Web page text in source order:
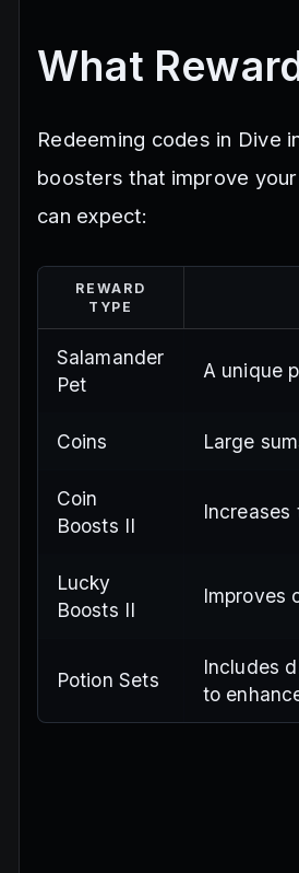
What
Redeeming codes in Dive
boosters that improve
can expect:
REWARD
TYPE
Salamander
Pet
A unique
Coins Large
Coin
Boosts II
Increases
Lucky
Boosts II
Improves
Potion Sets
Includes
to